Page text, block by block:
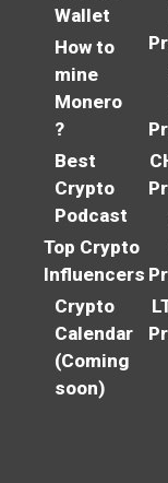
Wallet
How to
mine
Monero
?
Best
Crypto
Podcast
Top Crypto
Influencers
Crypto
Calendar
(Coming
soon)